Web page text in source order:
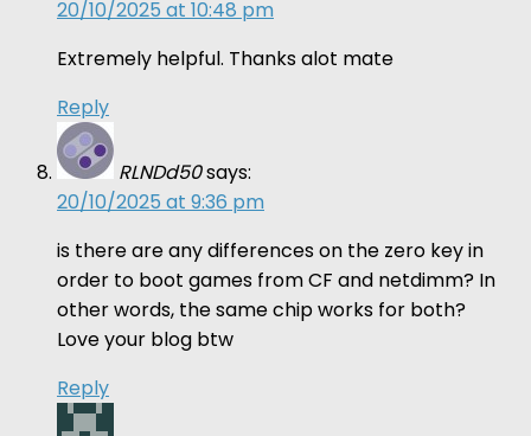
20/10/2025 at 10:48 pm
Extremely helpful. Thanks alot mate
Reply
RLNDd50says:
20/10/2025 at 9:36 pm
is there are any differences on the zero key in
order to boot games from CF and netdimm? In
other words, the same chip works for both?
Love your blog btw
Reply